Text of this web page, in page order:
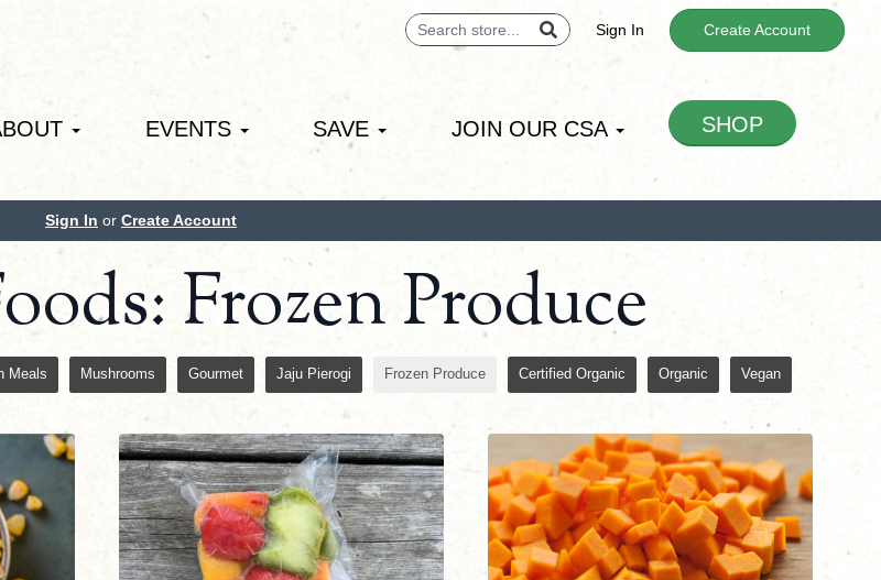
Sign In Create Account
EVENTS SAVE JOIN OUR CSA SHOP
Sign In or Create Account
Frozen Produce
Meals Mushrooms Gourmet Jaju Pierogi Frozen Produce Certified Organic Organic Vegan